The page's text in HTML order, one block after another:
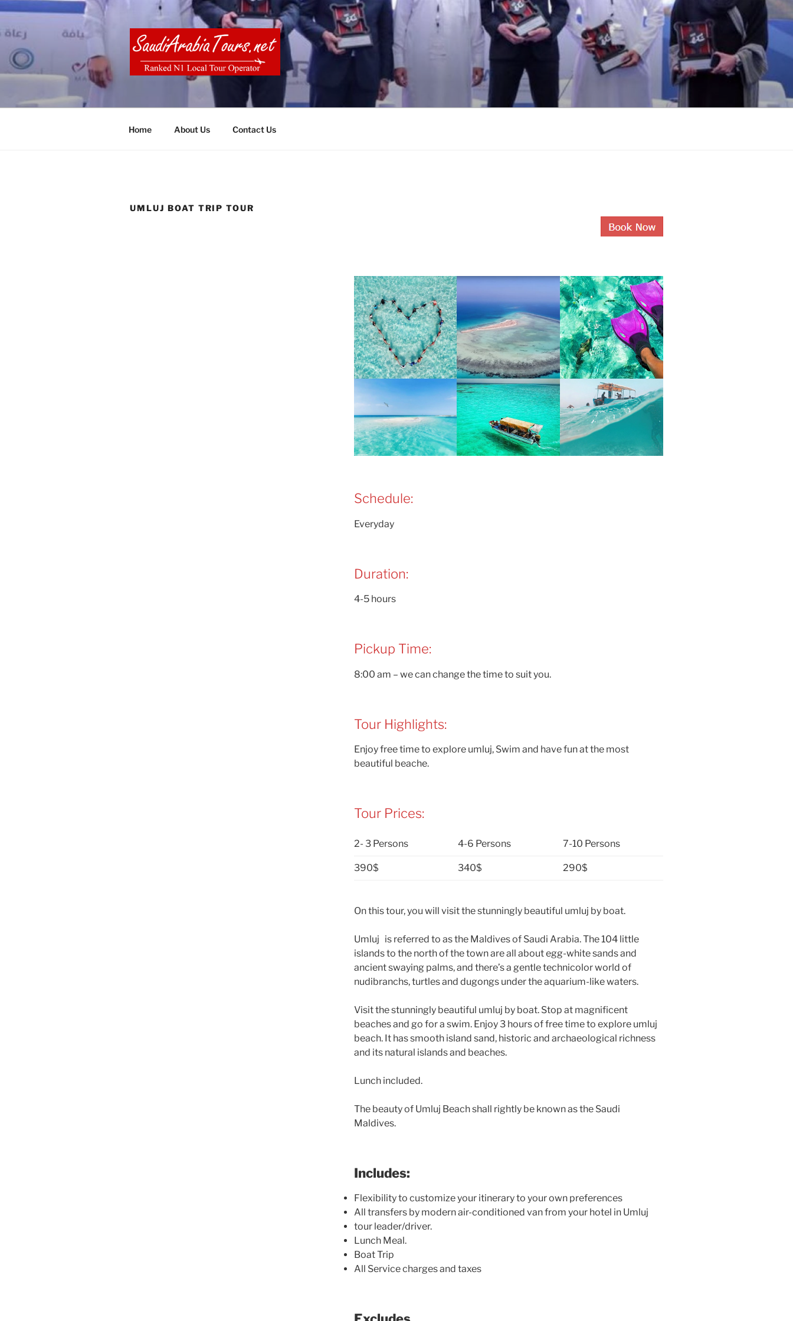
Skip
content
SAUDI ARABIA TOURS
Home About Us Contact Us
UMLUJ BOAT TRIP TOUR
Schedule:
Everyday
Duration:
4-5 hours
Pickup Time:
8:00 am – we can change the time to suit you.
Tour Highlights:
Enjoy free time to explore umluj, Swim and have fun at the most
beautiful beache.
Tour Prices:
2- 3 Persons 4-6 Persons 7-10 Persons
390$ 340$ 290$
On this tour, you will visit the stunningly beautiful umluj by boat.
Umluj is referred to as the Maldives of Saudi Arabia. The 104 little
islands to the north of the town are all about egg-white sands and
ancient swaying palms, and there’s a gentle technicolor world of
nudibranchs, turtles and dugongs under the aquarium-like waters.
Visit the stunningly beautiful umluj by boat. Stop at magnificent
beaches and go for a swim. Enjoy 3 hours of free time to explore umluj
beach. It has smooth island sand, historic and archaeological richness
and its natural islands and beaches.
Lunch included.
The beauty of Umluj Beach shall rightly be known as the Saudi
Maldives.
Includes:
Flexibility to customize your itinerary to your own preferences
All transfers by modern air-conditioned van from your hotel in Umluj
tour leader/driver.
Lunch Meal.
Boat Trip
All Service charges and taxes